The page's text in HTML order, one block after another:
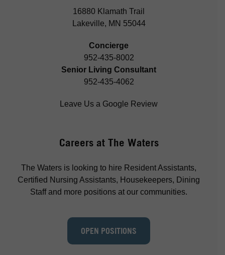
16880 Klamath Trail
Lakeville, MN 55044
Concierge
952-435-8002
Senior Living Consultant
952-435-4062
Leave Us a Google Review
Careers at The Waters
The Waters is looking to hire Resident Assistants,
Certified Nursing Assistants, Housekeepers, Dining
Staff and more positions at our communities.
OPEN POSITIONS